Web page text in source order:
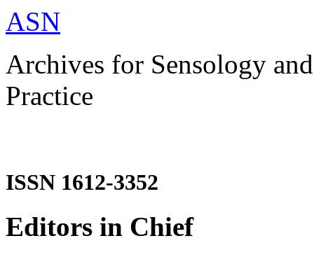
ASN
Archives for Sensology
Practice
ISSN 1612-3352
Editors in Chief